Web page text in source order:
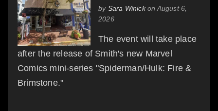
by Sara Winickon August 6,
2026
The event will take place
after the release of Smith's new Marvel
Comics mini-series "Spiderman/Hulk: Fire &
Brimstone."